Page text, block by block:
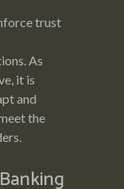
trust
As
it is
and
the